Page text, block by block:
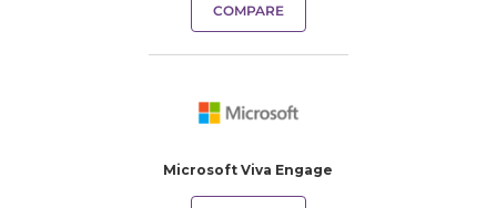
COMPARE
Microsoft Viva Engage